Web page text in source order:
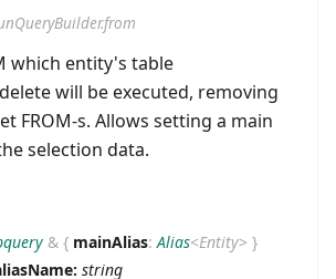
which entity's table
will be executed, removing
FROM-s. Allows setting a main
selection data.
& { mainAlias: Alias<Entity> }
string